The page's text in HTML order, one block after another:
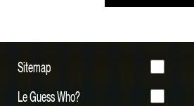
Sitemap
Le Guess Who?